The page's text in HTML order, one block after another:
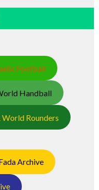
Football
Handball
World Rounders
Archive